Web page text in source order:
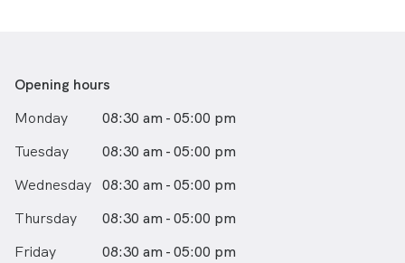
coffee.
Opening hours
Monday
08:30 am - 05:00 pm
Tuesday
08:30 am - 05:00 pm
Wednesday 08:30 am - 05:00 pm
Thursday
08:30 am - 05:00 pm
Friday
08:30 am - 05:00 pm